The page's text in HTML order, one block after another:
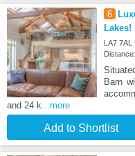
6
Lakes!
LA7 7AL
Barn
and 24 k ...more
Add to Shortlist